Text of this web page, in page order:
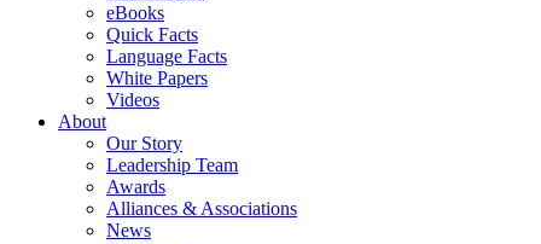
eBooks
Quick Facts
Language Facts
White Papers
Videos
About
Our Story
Leadership Team
Awards
Alliances & Associations
News